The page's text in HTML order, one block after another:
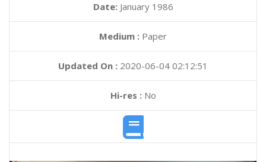
Date: January 1986
Medium : Paper
Updated On : 2020-06-04 02:12:51
Hi-res :No